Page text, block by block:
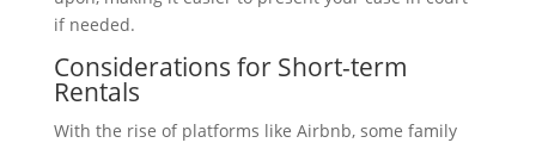
if needed.
Considerations for Short-term
Rentals
With the rise of platforms like Airbnb, some family